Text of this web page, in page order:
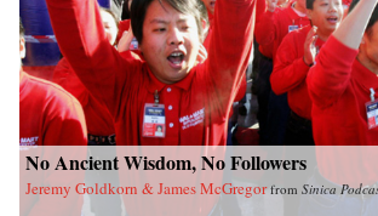
No Ancient Wisdom, No Followers
Jeremy Goldkorn & James McGregor from Sinica